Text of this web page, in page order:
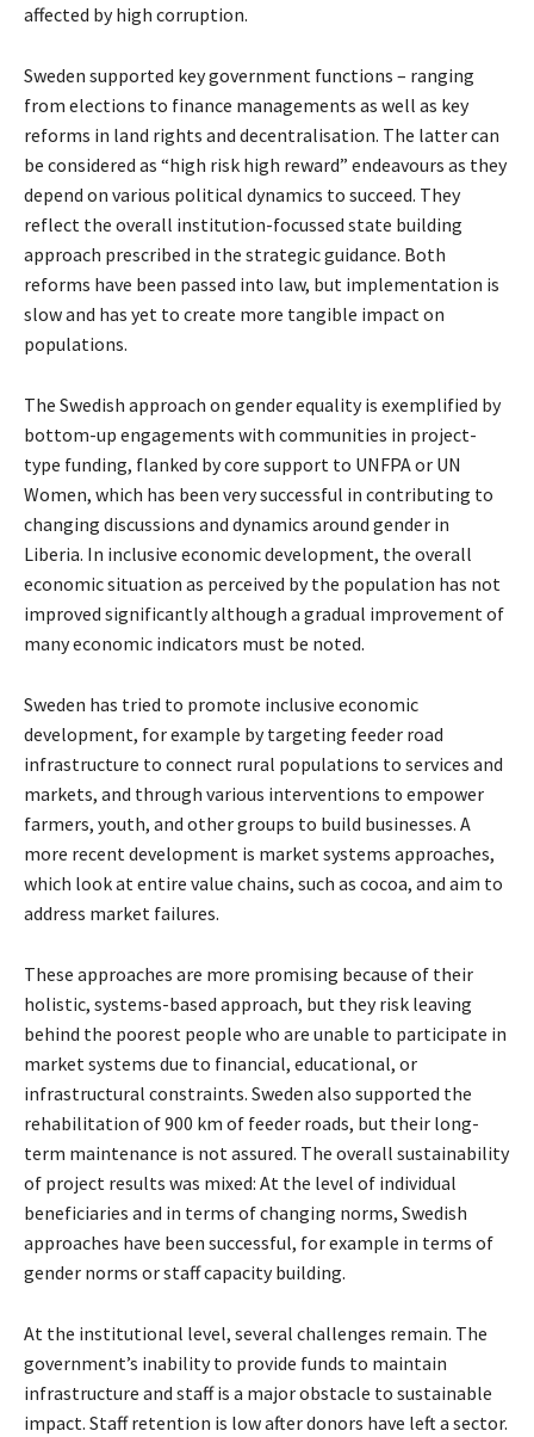
affected by high corruption.
Sweden supported key government functions – ranging
from elections to finance managements as well as key
reforms in land rights and decentralisation. The latter can
be considered as “high risk high reward” endeavours as they
depend on various political dynamics to succeed. They
reflect the overall institution-focussed state building
approach prescribed in the strategic guidance. Both
reforms have been passed into law, but implementation is
slow and has yet to create more tangible impact on
populations.
The Swedish approach on gender equality is exemplified by
bottom-up engagements with communities in project-
type funding, flanked by core support to UNFPA or UN
Women, which has been very successful in contributing to
changing discussions and dynamics around gender in
Liberia. In inclusive economic development, the overall
economic situation as perceived by the population has not
improved significantly although a gradual improvement of
many economic indicators must be noted.
Sweden has tried to promote inclusive economic
development, for example by targeting feeder road
infrastructure to connect rural populations to services and
markets, and through various interventions to empower
farmers, youth, and other groups to build businesses. A
more recent development is market systems approaches,
which look at entire value chains, such as cocoa, and aim to
address market failures.
These approaches are more promising because of their
holistic, systems-based approach, but they risk leaving
behind the poorest people who are unable to participate in
market systems due to financial, educational, or
infrastructural constraints. Sweden also supported the
rehabilitation of 900 km of feeder roads, but their long-
term maintenance is not assured. The overall sustainability
of project results was mixed: At the level of individual
beneficiaries and in terms of changing norms, Swedish
approaches have been successful, for example in terms of
gender norms or staff capacity building.
At the institutional level, several challenges remain. The
government’s inability to provide funds to maintain
infrastructure and staff is a major obstacle to sustainable
impact. Staff retention is low after donors have left a sector.